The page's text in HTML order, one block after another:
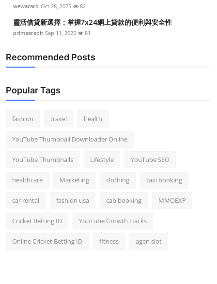
wewacard Oct 28, 2025 82
靈活借貸新選擇：掌握7x24網上貸款的便利與安全性
primecredit Sep 11, 2025 81
Recommended Posts
Popular Tags
fashion travel health
YouTube Thumbnail Downloader Online
YouTube Thumbnails Lifestyle YouTube SEO
healthcare Marketing clothing taxi booking
car rental fashion usa cab booking MMOEXP
Cricket Betting ID YouTube Growth Hacks
Online Cricket Betting ID fitness agen slot